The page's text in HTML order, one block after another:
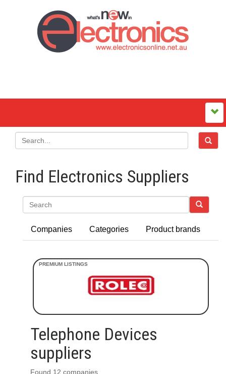
Find Electronics Suppliers
Companies Categories Product brands
Telephone Devices
suppliers
Found 12 companies